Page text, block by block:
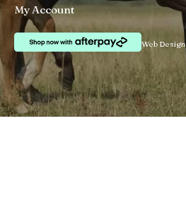
My Account
Web Design